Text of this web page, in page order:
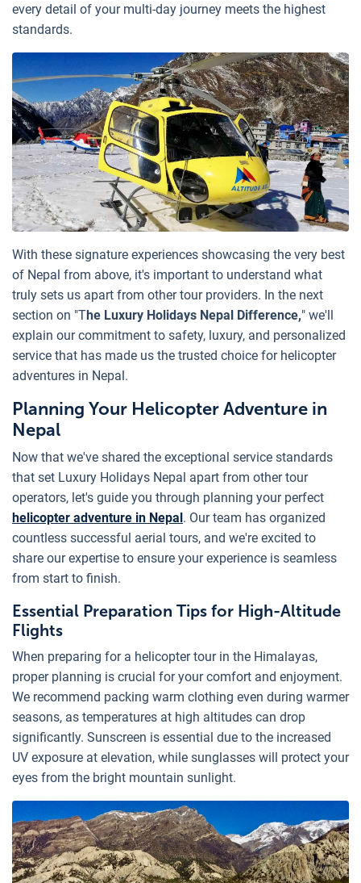
every detail of your multi-day journey meets the highest
standards.
With these signature experiences showcasing the very best
of Nepal from above, it's important to understand what
truly sets us apart from other tour providers. In the next
section on "The Luxury Holidays Nepal Difference," we'll
explain our commitment to safety, luxury, and personalized
service that has made us the trusted choice for helicopter
adventures in Nepal.
Planning Your Helicopter Adventure in
Nepal
Now that we've shared the exceptional service standards
that set Luxury Holidays Nepal apart from other tour
operators, let's guide you through planning your perfect
helicopter adventure in Nepal . Our team has organized
countless successful aerial tours, and we're excited to
share our expertise to ensure your experience is seamless
from start to finish.
Essential Preparation Tips for High-Altitude
Flights
When preparing for a helicopter tour in the Himalayas,
proper planning is crucial for your comfort and enjoyment.
We recommend packing warm clothing even during warmer
seasons, as temperatures at high altitudes can drop
significantly. Sunscreen is essential due to the increased
UV exposure at elevation, while sunglasses will protect your
eyes from the bright mountain sunlight.